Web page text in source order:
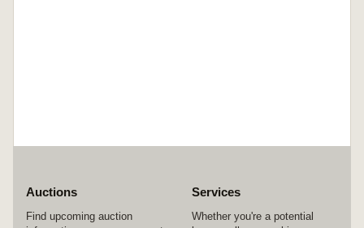
Auctions
Find upcoming auction
Services
Whether you're a potential